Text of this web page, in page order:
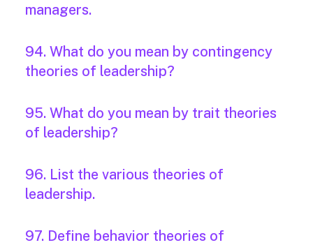
managers.
94. What do you mean by contingency
theories of leadership?
95. What do you mean by trait theories
of leadership?
96. List the various theories of
leadership.
97. Define behavior theories of